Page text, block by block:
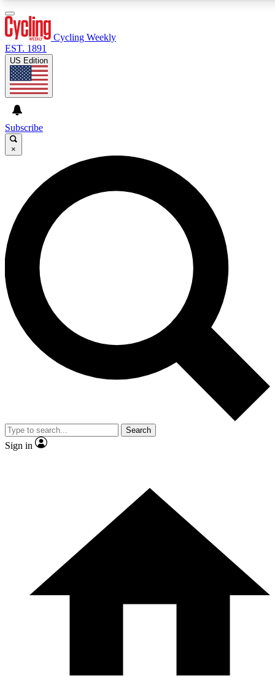
GET CLUB ACCESS QUICK
For the quickest way to join, enter your email below. We’ll
send a confirmation email and sign you up to Cycling
Weekly newsletters with the latest cycling news, riding
advice and features.
Contact me with news and offers from other Future brands
By submitting your information you agree to the Terms & Conditions and
and are aged 16 or over.
Cycling Weekly
EST. 1891
US Edition
Subscribe
×
Search
Sign in